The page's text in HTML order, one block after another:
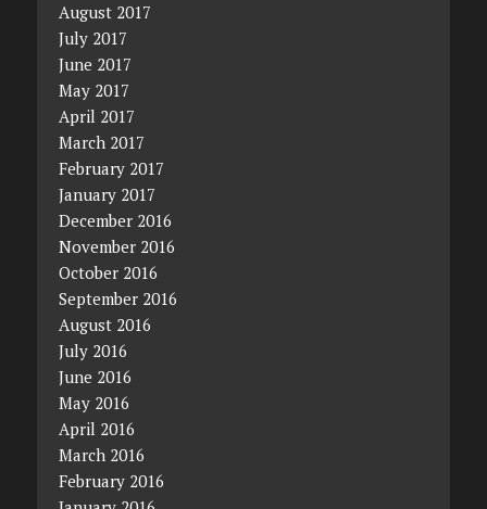
August 2017
July 2017
June 2017
May 2017
April 2017
March 2017
February 2017
January 2017
December 2016
November 2016
October 2016
September 2016
August 2016
July 2016
June 2016
May 2016
April 2016
March 2016
February 2016